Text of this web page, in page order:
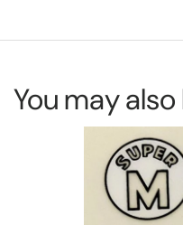
You may also